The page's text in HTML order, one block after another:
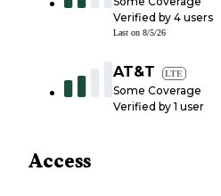
Verified by 4 users
Last on 8/5/26
AT&T LTE
Some Coverage
Verified by 1 user
Access